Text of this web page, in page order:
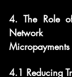
4. The Role
Micropayments
4.1 Reducing